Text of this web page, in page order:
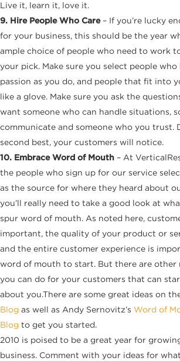
Live it, learn it, love it.
9. Hire People Who Care– If you’re lucky
for your business, this should be the year
ample choice of people who need to work
your pick. Make sure you select people who
passion as you do, and people that fit into
like a glove. Make sure you ask the
want someone who can handle situations,
communicate and someone who you trust.
second best, your customers will notice.
10. Embrace Word of Mouth – At
the people who sign up for our service
as the source for where they heard about
you’ll really need to take a good look at
spur word of mouth. As noted here,
important, the quality of your product or
and the entire customer experience is
word of mouth to start. But there are other
you can do for your customers that can
about you.There are some great ideas on
Blog as well as Andy Sernovitz’s Word of
Blog to get you started.
2010 is poised to be a great year for
business. Comment with your ideas for